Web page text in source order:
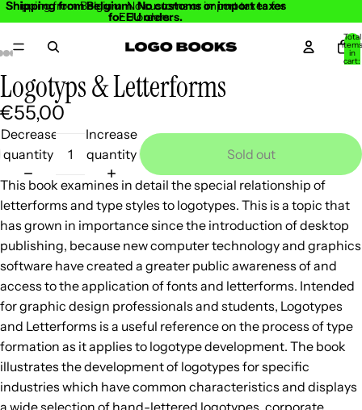
Shipping from Belgium. No customs or import taxes
for EU orders.
Shipping from Belgium. No customs or import taxes for
EU orders.
Total
items
in
cart:
Open
image
in
full
screen
Open
image
in
full
screen
Open
image
in
full
screen
Open
image
in
full
screen
Open
image
in
full
screen
Open
image
in
full
screen
Open
image
in
full
screen
Open
image
in
full
screen
Open
image
in
full
screen
Open
image
in
full
screen
Open
image
in
full
screen
Logotyps & Letterforms
€55,00
Decrease
quantity
Increase
quantity
Sold out
This book examines in detail the special relationship of
letterforms and type styles to logotypes. This is a topic that
has grown in importance since the introduction of desktop
publishing, because new computer technology and graphics
software have created a greater public awareness of and
access to the application of fonts and letterforms. Intended
for graphic design professionals and students, Logotypes
and Letterforms is a useful reference on the process of type
formation as it applies to logotype development. The book
illustrates the development of logotypes for specific
industries which have common characteristics and displays
a wide selection of hand-lettered logotypes, corporate